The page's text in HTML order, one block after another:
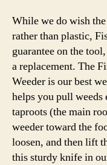
While we do wish
rather than plastic,
guarantee on the
a replacement. The
Weeder is our best
helps you pull
taproots (the main
weeder toward the
loosen, and then lift
this sturdy knife in